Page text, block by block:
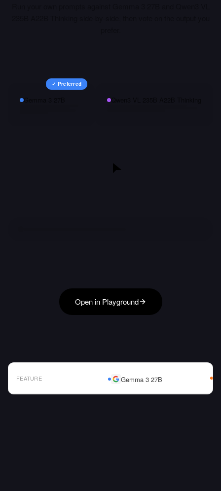
✓ Preferred
Open in Playground
FEATURE Gemma 3 27B